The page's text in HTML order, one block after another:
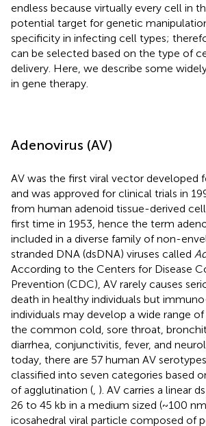
endless because virtually every cell in
potential target for genetic
specificity in infecting cell types;
can be selected based on the type of
delivery. Here, we describe some
in gene therapy.
Adenovirus (AV)
AV was the first viral vector developed
and was approved for clinical trials in
from human adenoid tissue-derived
first time in 1953, hence the term
included in a diverse family of non-
stranded DNA (dsDNA) viruses called
According to the Centers for Disease
Prevention (CDC), AV rarely causes
death in healthy individuals but
individuals may develop a wide range
the common cold, sore throat,
diarrhea, conjunctivitis, fever, and
today, there are 57 human AV
classified into seven categories based
of agglutination ( ). AV carries a linear
26 to 45 kb in a medium sized (~100
icosahedral viral particle composed of